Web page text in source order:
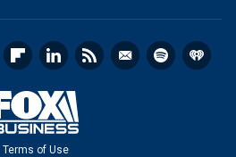
Terms of Use